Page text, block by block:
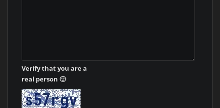
Verify that you are a
real person 🙂